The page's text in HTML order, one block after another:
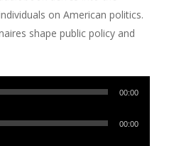
on American politics.
shape public policy and
00:00
00:00